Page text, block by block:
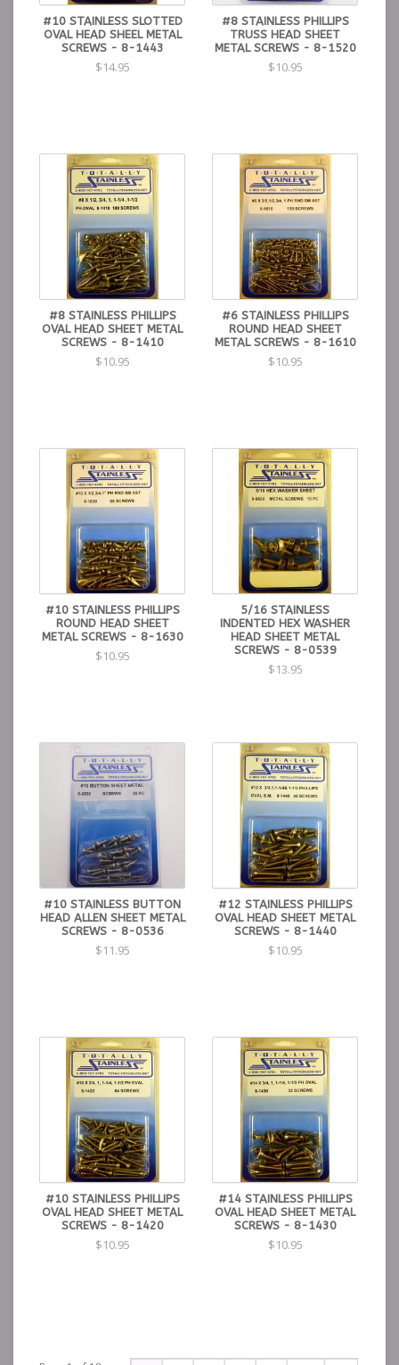
#10 STAINLESS SLOTTED
OVAL HEAD SHEEL METAL
SCREWS - 8-1443
$14.95
#8 STAINLESS PHILLIPS
TRUSS HEAD SHEET
METAL SCREWS - 8-1520
$10.95
#8 STAINLESS PHILLIPS
OVAL HEAD SHEET METAL
SCREWS - 8-1410
$10.95
#6 STAINLESS PHILLIPS
ROUND HEAD SHEET
METAL SCREWS - 8-1610
$10.95
#10 STAINLESS PHILLIPS
ROUND HEAD SHEET
METAL SCREWS - 8-1630
$10.95
5/16 STAINLESS
INDENTED HEX WASHER
HEAD SHEET METAL
SCREWS - 8-0539
$13.95
#10 STAINLESS BUTTON
HEAD ALLEN SHEET METAL
SCREWS - 8-0536
$11.95
#12 STAINLESS PHILLIPS
OVAL HEAD SHEET METAL
SCREWS - 8-1440
$10.95
#10 STAINLESS PHILLIPS
OVAL HEAD SHEET METAL
SCREWS - 8-1420
$10.95
#14 STAINLESS PHILLIPS
OVAL HEAD SHEET METAL
SCREWS - 8-1430
$10.95